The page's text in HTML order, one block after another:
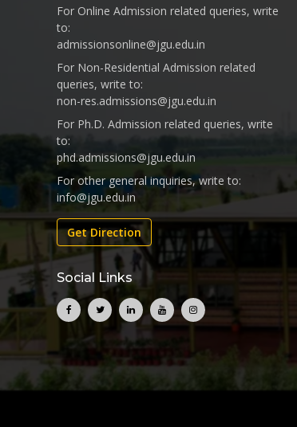
For Online Admission related queries, write
to:
admissionsonline@jgu.edu.in
For Non-Residential Admission related
queries, write to:
non-res.admissions@jgu.edu.in
For Ph.D. Admission related queries, write
to:
phd.admissions@jgu.edu.in
For other general inquiries, write to:
info@jgu.edu.in
Get Direction
Social Links